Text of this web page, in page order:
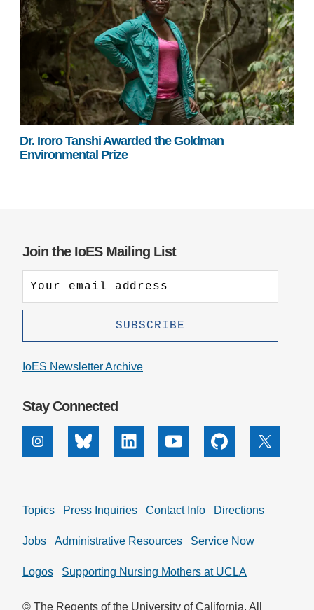
Dr. Iroro Tanshi Awarded the Goldman
Environmental Prize
Join the IoES Mailing List
IoES Newsletter Archive
Stay Connected
InstagramBluesky Linkedin Youtube Github X
Topics Press Inquiries Contact Info Directions
Jobs Administrative Resources Service Now
Logos Supporting Nursing Mothers at UCLA
© The Regents of the University of California. All